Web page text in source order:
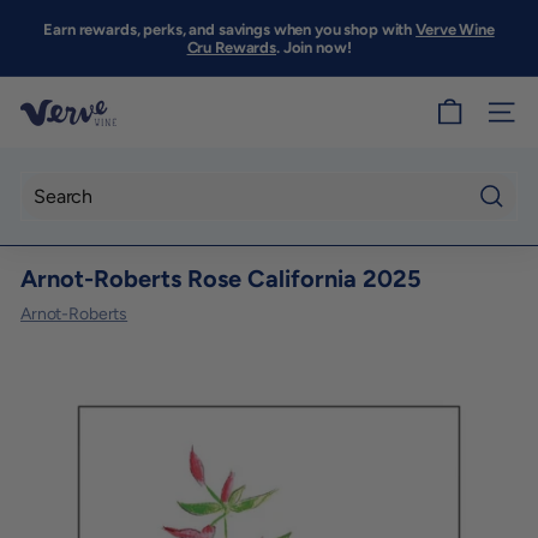
Pause
Earn rewards, perks, and savings when you shop withVerve Wine
Cru Rewards. Join now!
V
e
W
i
SITE
Arnot-Roberts Rose California 2025
Arnot-Roberts